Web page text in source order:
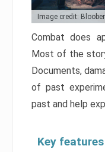
Image credit:
Combat does
Most of the
Documents,
of past
past and help
Key features